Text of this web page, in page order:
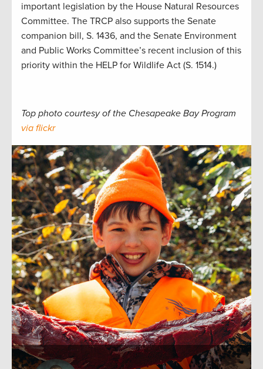
important legislation by the House Natural Resources
Committee. The TRCP also supports the Senate
companion bill, S. 1436, and the Senate Environment
and Public Works Committee’s recent inclusion of this
priority within the HELP for Wildlife Act (S. 1514.)
Top photo courtesy of the Chesapeake Bay Program
via flickr